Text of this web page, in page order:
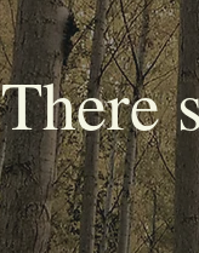
There